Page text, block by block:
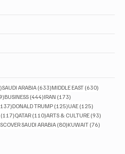
753 posts
SAUDI ARABIA (633)633 posts
MIDDLE EAST (630)
489 posts
BUSINESS (444)444 posts
IRAN (173)
137 posts
DONALD TRUMP (125)125 posts
UAE (125)
(117)117 posts
QATAR (110)110 posts
ARTS & CULTURE (93)
posts SAUDI ARABIA (80)80 posts
KUWAIT (76)